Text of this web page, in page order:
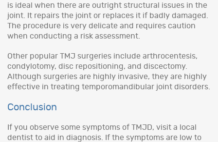
is ideal when there are outright structural issues in the
joint. It repairs the joint or replaces it if badly damaged.
The procedure is very delicate and requires caution
when conducting a risk assessment.
Other popular TMJ surgeries include arthrocentesis,
condylotomy, disc repositioning, and discectomy.
Although surgeries are highly invasive, they are highly
effective in treating temporomandibular joint disorders.
Conclusion
If you observe some symptoms of TMJD, visit a local
dentist to aid in diagnosis. If the symptoms are low to